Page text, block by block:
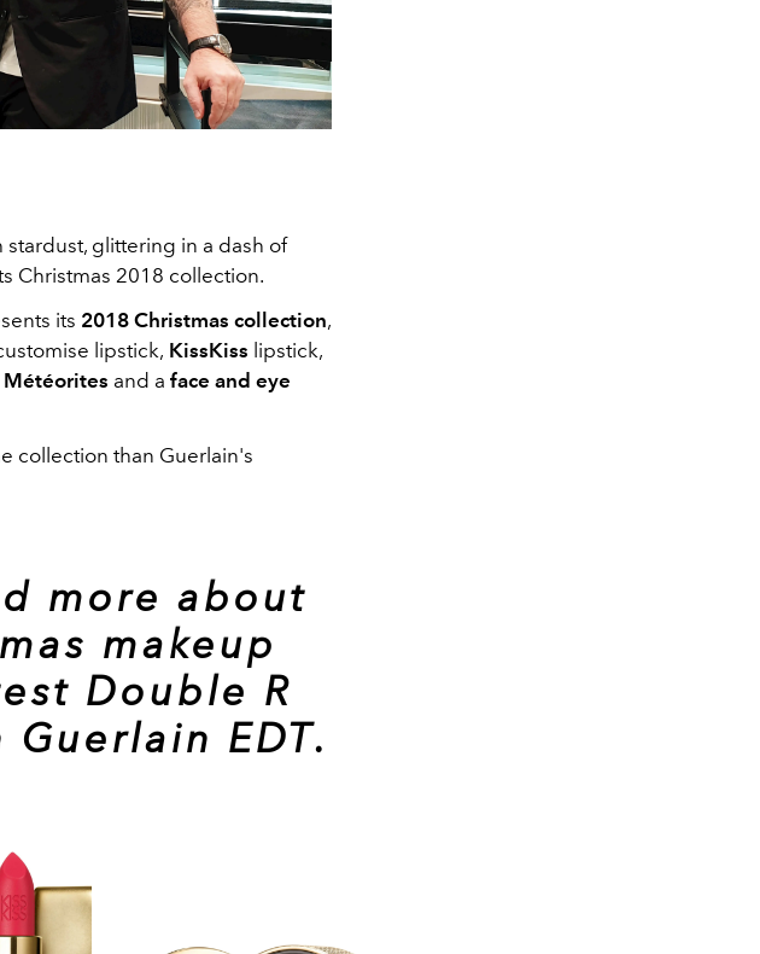
stardust, glittering in a dash of
Christmas 2018 collection.
its 2018 Christmas collection,
lipstick, KissKiss lipstick,
Météorites and a face and eye
collection than Guerlain's
more about
makeup
Double R
Guerlain EDT.